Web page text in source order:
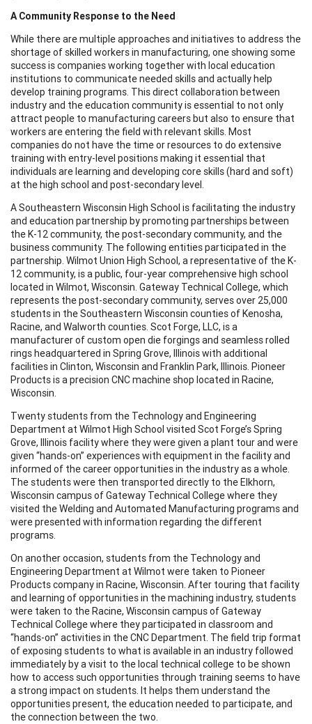
A Community Response to the Need
While there are multiple approaches and initiatives to address the
shortage of skilled workers in manufacturing, one showing some
success is companies working together with local education
institutions to communicate needed skills and actually help
develop training programs. This direct collaboration between
industry and the education community is essential to not only
attract people to manufacturing careers but also to ensure that
workers are entering the field with relevant skills. Most
companies do not have the time or resources to do extensive
training with entry-level positions making it essential that
individuals are learning and developing core skills (hard and soft)
at the high school and post-secondary level.
A Southeastern Wisconsin High School is facilitating the industry
and education partnership by promoting partnerships between
the K-12 community, the post-secondary community, and the
business community. The following entities participated in the
partnership. Wilmot Union High School, a representative of the K-
12 community, is a public, four-year comprehensive high school
located in Wilmot, Wisconsin. Gateway Technical College, which
represents the post-secondary community, serves over 25,000
students in the Southeastern Wisconsin counties of Kenosha,
Racine, and Walworth counties. Scot Forge, LLC, is a
manufacturer of custom open die forgings and seamless rolled
rings headquartered in Spring Grove, Illinois with additional
facilities in Clinton, Wisconsin and Franklin Park, Illinois. Pioneer
Products is a precision CNC machine shop located in Racine,
Wisconsin.
Twenty students from the Technology and Engineering
Department at Wilmot High School visited Scot Forge’s Spring
Grove, Illinois facility where they were given a plant tour and were
given “hands-on” experiences with equipment in the facility and
informed of the career opportunities in the industry as a whole.
The students were then transported directly to the Elkhorn,
Wisconsin campus of Gateway Technical College where they
visited the Welding and Automated Manufacturing programs and
were presented with information regarding the different
programs.
On another occasion, students from the Technology and
Engineering Department at Wilmot were taken to Pioneer
Products company in Racine, Wisconsin. After touring that facility
and learning of opportunities in the machining industry, students
were taken to the Racine, Wisconsin campus of Gateway
Technical College where they participated in classroom and
“hands-on” activities in the CNC Department. The field trip format
of exposing students to what is available in an industry followed
immediately by a visit to the local technical college to be shown
how to access such opportunities through training seems to have
a strong impact on students. It helps them understand the
opportunities present, the education needed to participate, and
the connection between the two.